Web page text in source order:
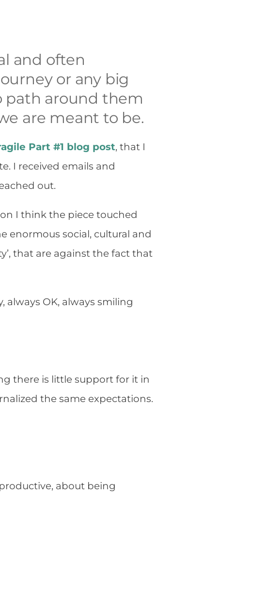
and often
or any big
path around them
are meant to be.
Part #1 blog post, that I
I received emails and
out.
I think the piece touched
enormous social, cultural and
that are against the fact that
OK, always smiling
there is little support for it in
the same expectations.
about being